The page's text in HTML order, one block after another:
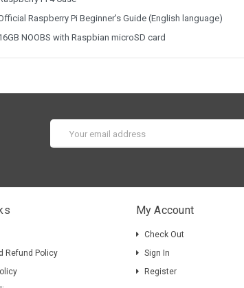
Raspberry Pi Beginner's Guide (English language)
NOOBS with Raspbian microSD card
Address
Refund Policy
My Account
Check Out
Sign In
Register